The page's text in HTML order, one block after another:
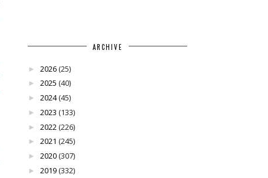
ARCHIVE
► 2026(25)
► 2025 (40)
► 2024(45)
► 2023 (133)
► 2022(226)
► 2021 (245)
► 2020(307)
► 2019(332)